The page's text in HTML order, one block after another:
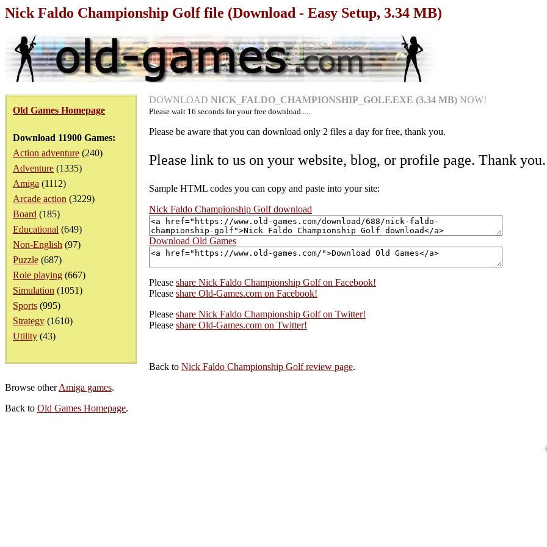
Nick Faldo Championship Golf file (Download - Easy Setup, 3.34 MB)
Old Games Homepage
Download 11900 Games:
Action adventure (240)
Adventure (1335)
Amiga (1112)
Arcade action (3229)
Board (185)
Educational (649)
Non-English (97)
Puzzle (687)
Role playing (667)
Simulation (1051)
Sports (995)
Strategy (1610)
Utility (43)
DOWNLOAD NICK_FALDO_CHAMPIONSHIP_GOLF.EXE (3.34 MB) NOW!
Please wait 16 seconds for your free download.....
Please be aware that you can download only 2 files a day for free, thank you.
Please link to us on your website, blog, or profile page. Thank you.
Sample HTML codes you can copy and paste into your site:
Nick Faldo Championship Golf download
Download Old Games
Please share Nick Faldo Championship Golf on Facebook!
Please share Old-Games.com on Facebook!
Please share Nick Faldo Championship Golf on Twitter!
Please share Old-Games.com on Twitter!
Back to Nick Faldo Championship Golf review page.
Browse otherAmiga games.
Back to Old Games Homepage.